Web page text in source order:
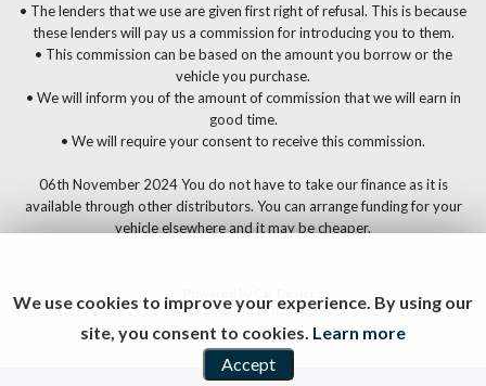
• The lenders that we use are given first right of refusal. This is because
these lenders will pay us a commission for introducing you to them.
• This commission can be based on the amount you borrow or the
vehicle you purchase.
• We will inform you of the amount of commission that we will earn in
good time.
• We will require your consent to receive this commission.
06th November 2024 You do not have to take our finance as it is
available through other distributors. You can arrange funding for your
vehicle elsewhere and it may be cheaper.
CAR DEALER WEBSITES - SYMPHONY
We use cookies to improve your experience. By using our
site, you consent to cookies. Learn more
Accept